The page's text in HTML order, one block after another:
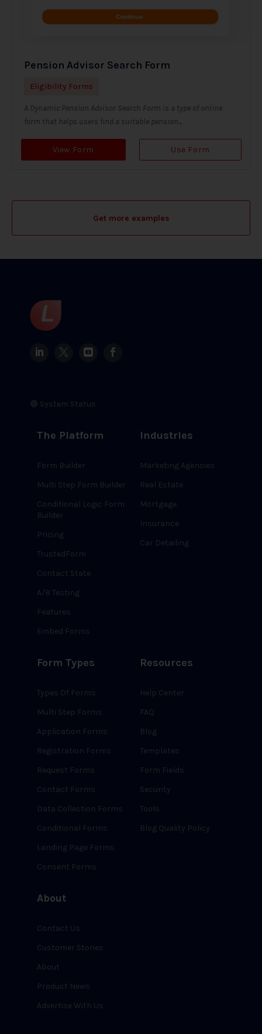
Pension Advisor Search Form
Eligibility Forms
A Dynamic Pension Advisor Search Form is a type of online
form that helps users find a suitable pension...
View Form Use Form
Get more examples
🟢 System Status
The Platform
Form Builder
Multi Step Form Builder
Conditional Logic Form
Builder
Pricing
TrustedForm
Contact State
A/B Testing
Features
Embed Forms
Industries
Marketing Agencies
Real Estate
Mortgage
Insurance
Car Detailing
Form Types
Types Of Forms
Multi Step Forms
Application Forms
Registration Forms
Request Forms
Contact Forms
Data Collection Forms
Conditional Forms
Landing Page Forms
Consent Forms
Resources
Help Center
FAQ
Blog
Templates
Form Fields
Security
Tools
Blog Quality Policy
About
Contact Us
Customer Stories
About
Product News
Advertise With Us